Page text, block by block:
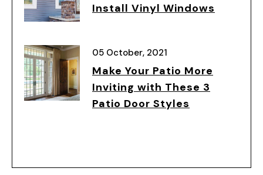
Install Vinyl Windows
Make Your Patio More
Inviting with These 3
Patio Door Styles
05 October, 2021